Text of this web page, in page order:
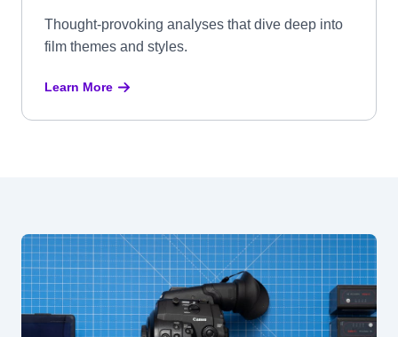
Thought-provoking analyses that dive deep into
film themes and styles.
Learn More